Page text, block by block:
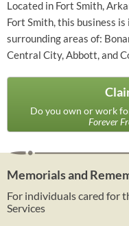
Located in Fort Smith,
Fort Smith, this business
surrounding areas of:
Central City, Abbott, and
Do you own or work
Forever
Memorials and
For individuals cared for
Services